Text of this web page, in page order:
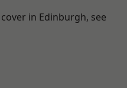
in Edinburgh, see